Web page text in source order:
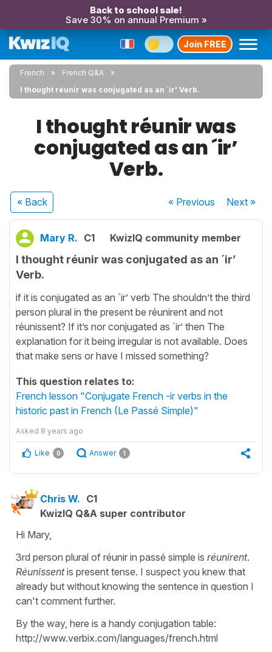
Back to school sale!
Save 30% on annual Premium »
Join FREE
French
French Q&A
I thought réunir was conjugated as an ´ir’ Verb.
I thought réunir was
conjugated as an ´ir’
Verb.
« Back « Previous Next»
Mary R. C1 KwizIQ community member
I thought réunir was conjugated as an ´ir’
Verb.
if it is conjugated as an ´ir’ verb The shouldn’t the third
person plural in the present be réunirent and not
réunissent? If it’s nor conjugated as ´ir’ then The
explanation for it being irregular is not available. Does
that make sens or have I missed something?
This question relates to:
French lesson "Conjugate French -ir verbs in the
historic past in French (Le Passé Simple)"
Asked 8 years ago
Like 0 Answer 1
Chris W. C1
KwizIQ Q&A super contributor
Hi Mary,
3rd person plural of réunir in passé simple is réunirent.
Réunissentis present tense. I suspect you knew that
already but without knowing the sentence in question I
can't comment further.
By the way, here is a handy conjugation table:
http://www.verbix.com/languages/french.html